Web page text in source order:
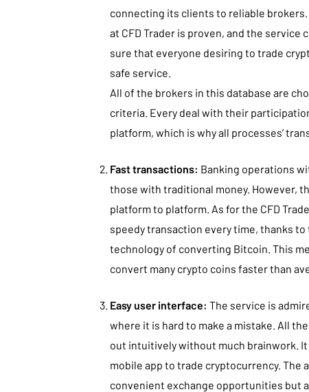
connecting its clients to reliable
at CFD Trader is proven, and the service
sure that everyone desiring to trade
safe service.
All of the brokers in this database are
criteria. Every deal with their
platform, which is why all processes’
Fast transactions: Banking operations
those with traditional money. However,
platform to platform. As for the CFD
speedy transaction every time, thanks
technology of converting Bitcoin. This
convert many crypto coins faster than
Easy user interface: The service is
where it is hard to make a mistake. All
out intuitively without much brainwork. It
mobile app to trade cryptocurrency. The
convenient exchange opportunities but